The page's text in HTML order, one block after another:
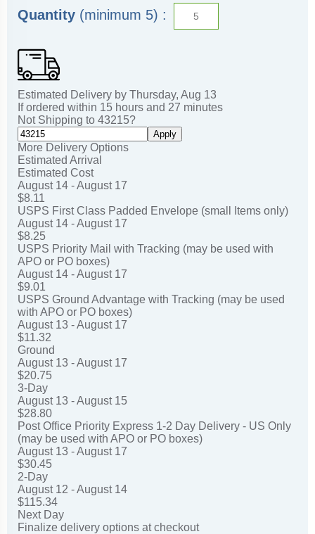
Quantity (minimum 5) :
Estimated Delivery by Thursday, Aug 13
If ordered within 15 hours and 27 minutes
Not Shipping to 43215?
Apply
More Delivery Options
Estimated Arrival
Estimated Cost
August 14 - August 17
$8.11
USPS First Class Padded Envelope (small Items only)
August 14 - August 17
$8.25
USPS Priority Mail with Tracking (may be used with
APO or PO boxes)
August 14 - August 17
$9.01
USPS Ground Advantage with Tracking (may be used
with APO or PO boxes)
August 13 - August 17
$11.32
Ground
August 13 - August 17
$20.75
3-Day
August 13 - August 15
$28.80
Post Office Priority Express 1-2 Day Delivery - US Only
(may be used with APO or PO boxes)
August 13 - August 17
$30.45
2-Day
August 12 - August 14
$115.34
Next Day
Finalize delivery options at checkout